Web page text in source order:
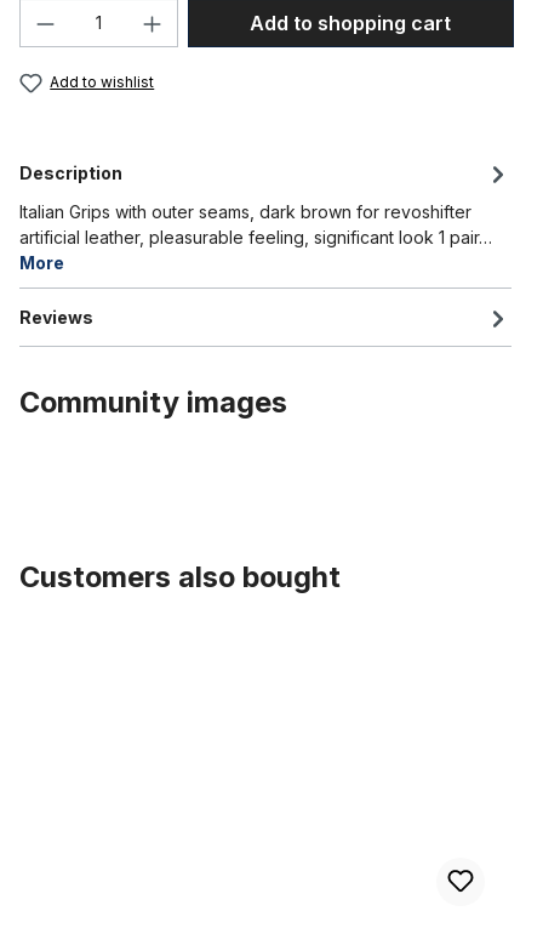
Product Quantity: Enter the desired
Add to shopping cart
Add to wishlist
Description
Italian Grips with outer seams, dark brown for revoshifter
artificial leather, pleasurable feeling, significant look 1 pair…
More
Reviews
Community images
Customers also bought